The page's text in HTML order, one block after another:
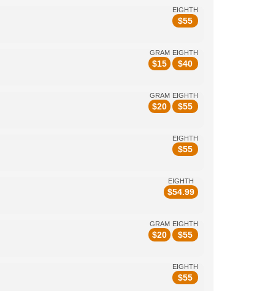
EIGHTH
$55
GRAM
$15
EIGHTH
$40
GRAM
$20
EIGHTH
$55
EIGHTH
$55
EIGHTH
$54.99
GRAM
$20
EIGHTH
$55
EIGHTH
$55